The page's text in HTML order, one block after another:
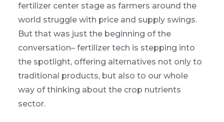
fertilizer center stage as farmers around the
world struggle with price and supply swings.
But that was just the beginning of the
conversation– fertilizer tech is stepping into
the spotlight, offering alternatives not only to
traditional products, but also to our whole
way of thinking about the crop nutrients
sector.